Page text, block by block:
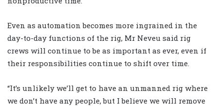
Even as automation becomes more ingrained in the
day-to-day functions of the rig, Mr Neveu said rig
crews will continue to be as important as ever, even if
their responsibilities continue to shift over time.
“It’s unlikely we’ll get to have an unmanned rig where
we don’t have any people, but I believe we will remove